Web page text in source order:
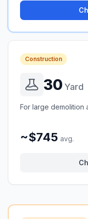
Construction
30Yard
For large demolition
~$745 avg.